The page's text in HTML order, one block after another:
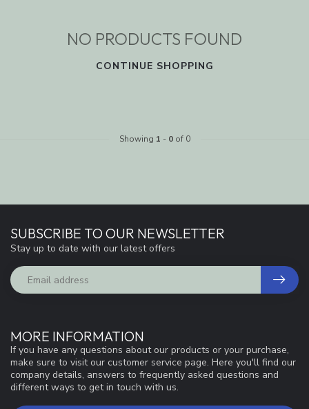
NO PRODUCTS FOUND
CONTINUE SHOPPING
Showing 1 - 0of 0
MORE INFORMATION
If you have any questions about our products or your purchase,
make sure to visit our customer service page. Here you'll find our
company details, answers to frequently asked questions and
different ways to get in touch with us.
SUBSCRIBE TO OUR NEWSLETTER
Stay up to date with our latest offers